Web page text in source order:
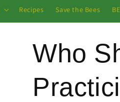
Recipes Save the Bees
Who